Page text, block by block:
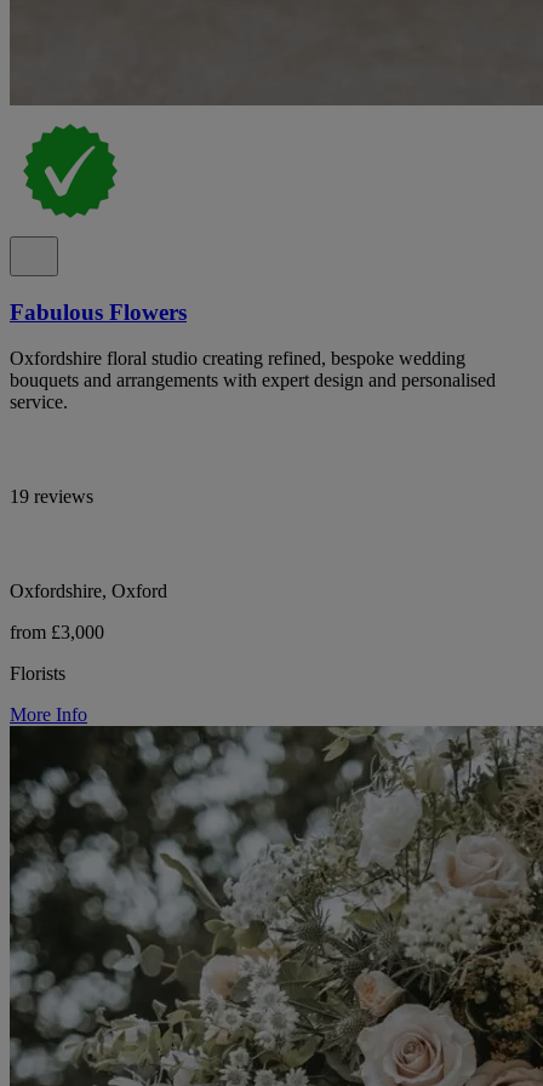
Fabulous Flowers
Oxfordshire floral studio creating refined, bespoke wedding
bouquets and arrangements with expert design and personalised
service.
19 reviews
Oxfordshire, Oxford
from £3,000
Florists
More Info